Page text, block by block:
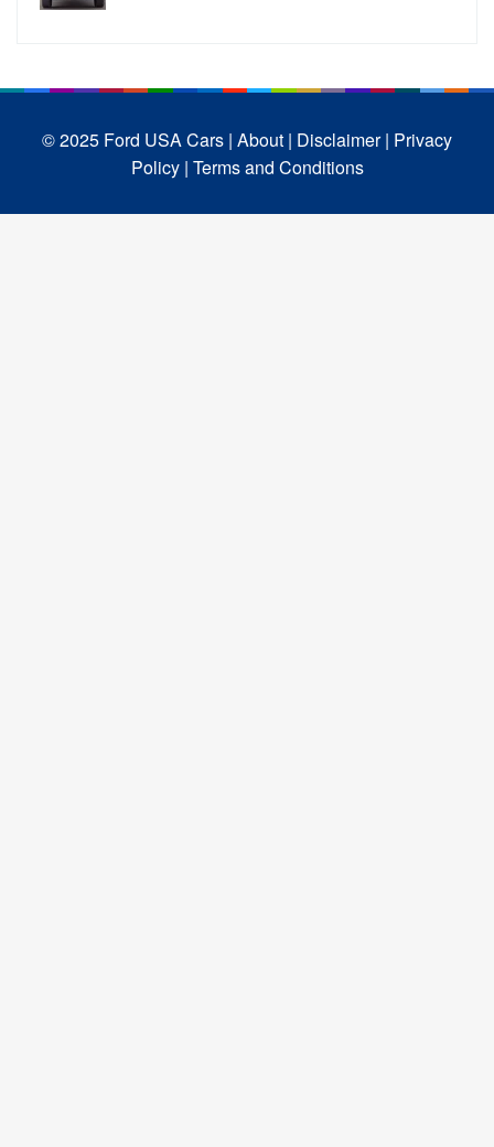
© 2025 Ford USA Cars | About | Disclaimer | Privacy
Policy | Terms and Conditions